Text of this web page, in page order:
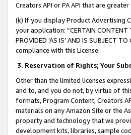
Creators API or PA API that are
(k) If you display Product Advertising
your application: “CERTAIN CONTENT
PROVIDED ‘AS IS’ AND IS SUBJECT
compliance with this License.
3. Reservation of Rights; Your
Other than the limited licenses
and to, and you do not, by virtue of
formats, Program Content, Creators
materials on any Amazon Site or the
property and technology that we
development kits, libraries, sample